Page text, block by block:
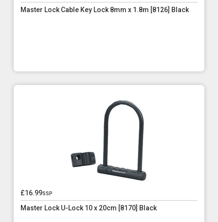
Master Lock Cable Key Lock 8mm x 1.8m [8126] Black
£16.99ssp
Master Lock U-Lock 10 x 20cm [8170] Black